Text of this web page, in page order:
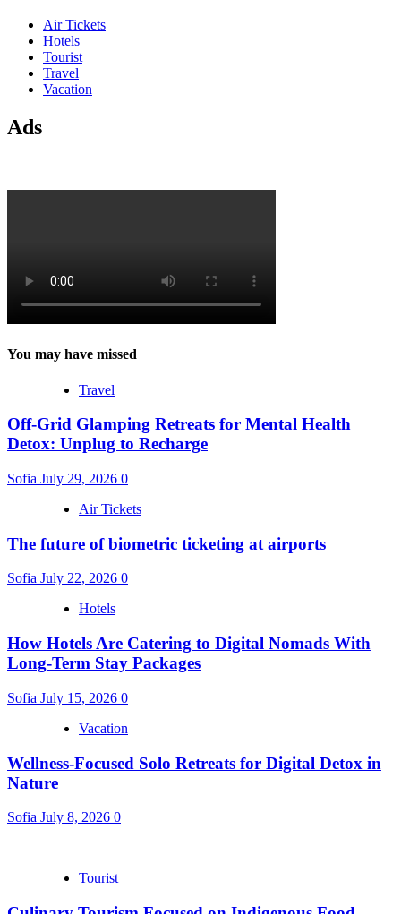
Air Tickets
Hotels
Tourist
Travel
Vacation
Ads
You may have missed
Travel
Off-Grid Glamping Retreats for Mental Health
Detox: Unplug to Recharge
Sofia July 29, 2026 0
Air Tickets
The future of biometric ticketing at airports
Sofia July 22, 2026 0
Hotels
How Hotels Are Catering to Digital Nomads With
Long-Term Stay Packages
Sofia July 15, 2026 0
Vacation
Wellness-Focused Solo Retreats for Digital Detox in
Nature
Sofia July 8, 2026 0
Tourist